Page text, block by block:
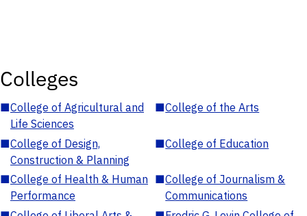
Colleges
■College of Agricultural and
Life Sciences
■College of the Arts
■College of Design,
Construction & Planning
■College of Education
■College of Health & Human
Performance
■College of Journalism &
Communications